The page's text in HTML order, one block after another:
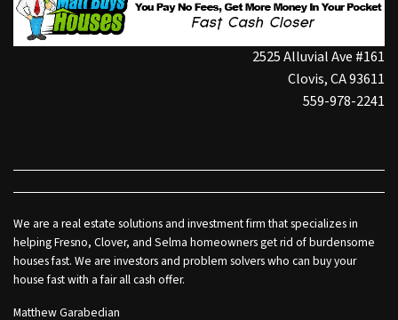
2525 Alluvial Ave #161
Clovis, CA 93611
559-978-2241
We are a real estate solutions and investment firm that specializes in
helping Fresno, Clover, and Selma homeowners get rid of burdensome
houses fast. We are investors and problem solvers who can buy your
house fast with a fair all cash offer.
Matthew Garabedian